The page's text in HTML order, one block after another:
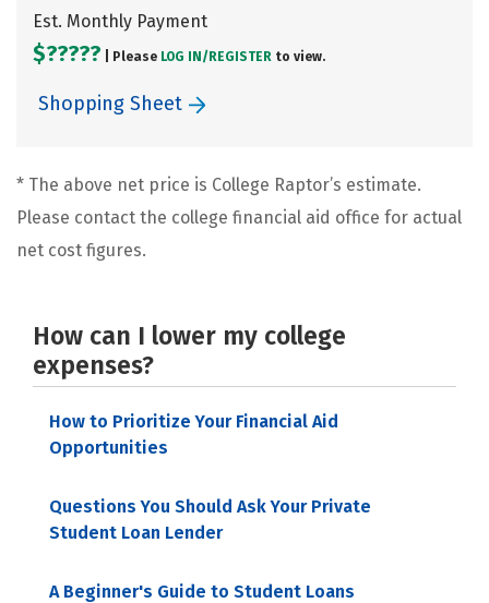
Est. Monthly Payment
$????? | Please LOG IN/ REGISTER to view.
Shopping Sheet
* The above net price is College Raptor’s estimate.
Please contact the college financial aid office for actual
net cost figures.
How can I lower my college
expenses?
How to Prioritize Your Financial Aid
Opportunities
Questions You Should Ask Your Private
Student Loan Lender
A Beginner's Guide to Student Loans